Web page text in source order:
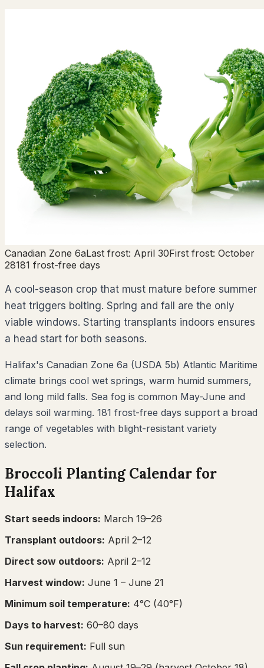
Canadian Zone 6aLast frost: April 30First frost: October
28181 frost-free days
A cool-season crop that must mature before summer
heat triggers bolting. Spring and fall are the only
viable windows. Starting transplants indoors ensures
a head start for both seasons.
Halifax's Canadian Zone 6a (USDA 5b) Atlantic Maritime
climate brings cool wet springs, warm humid summers,
and long mild falls. Sea fog is common May-June and
delays soil warming. 181 frost-free days support a broad
range of vegetables with blight-resistant variety
selection.
Broccoli Planting Calendar for
Halifax
Start seeds indoors: March 19–26
Transplant outdoors: April 2–12
Direct sow outdoors: April 2–12
Harvest window: June 1 – June 21
Minimum soil temperature: 4°C (40°F)
Days to harvest: 60–80 days
Sun requirement: Full sun